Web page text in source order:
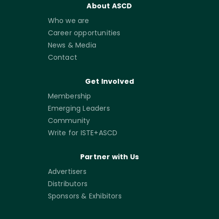
About ASCD
Who we are
Career opportunities
News & Media
Contact
Get Involved
Membership
Emerging Leaders
Community
Write for ISTE+ASCD
Partner with Us
Advertisers
Distributors
Sponsors & Exhibitors